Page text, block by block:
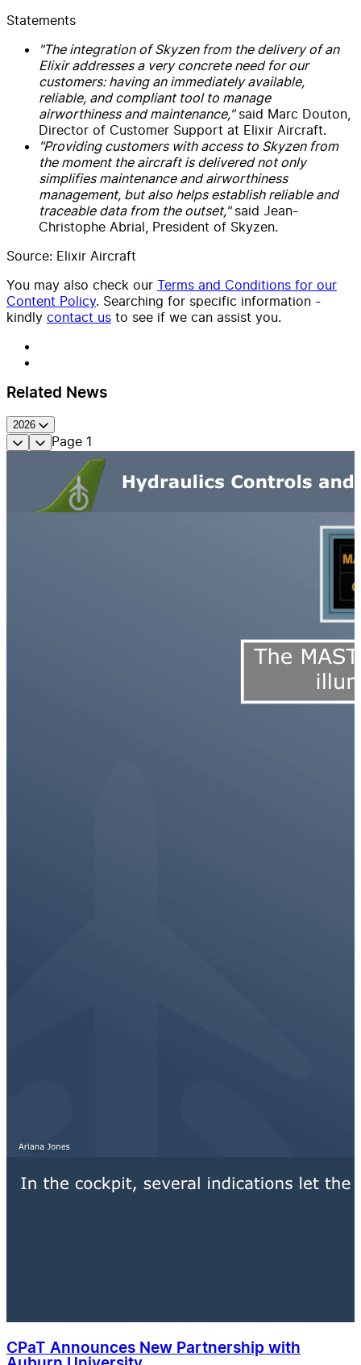
Statements
"The integration of Skyzen from the delivery of an
Elixir addresses a very concrete need for our
customers: having an immediately available,
reliable, and compliant tool to manage
airworthiness and maintenance,"said Marc Douton,
Director of Customer Support at Elixir Aircraft.
"Providing customers with access to Skyzen from
the moment the aircraft is delivered not only
simplifies maintenance and airworthiness
management, but also helps establish reliable and
traceable data from the outset,"said Jean-
Christophe Abrial, President of Skyzen.
Source: Elixir Aircraft
You may also check our Terms and Conditions for our
Content Policy. Searching for specific information -
kindly contact us to see if we can assist you.
Related News
2026
Page 1
CPaT Announces New Partnership with